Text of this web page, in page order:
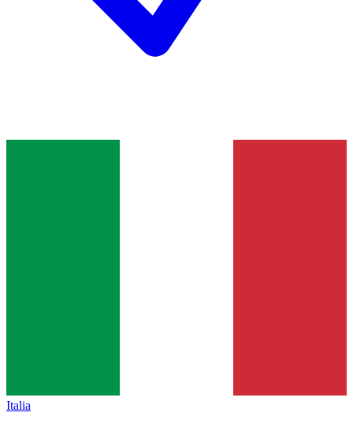
Italia